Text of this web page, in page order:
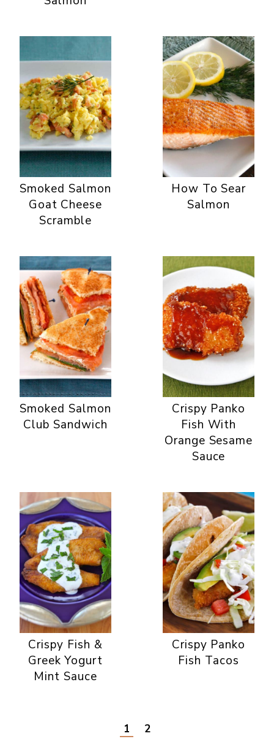
Smoked Salmon
Goat Cheese
Scramble
How To Sear
Salmon
Smoked Salmon
Club Sandwich
Crispy Panko
Fish With
Orange Sesame
Sauce
Crispy Fish &
Greek Yogurt
Mint Sauce
Crispy Panko
Fish Tacos
1 2